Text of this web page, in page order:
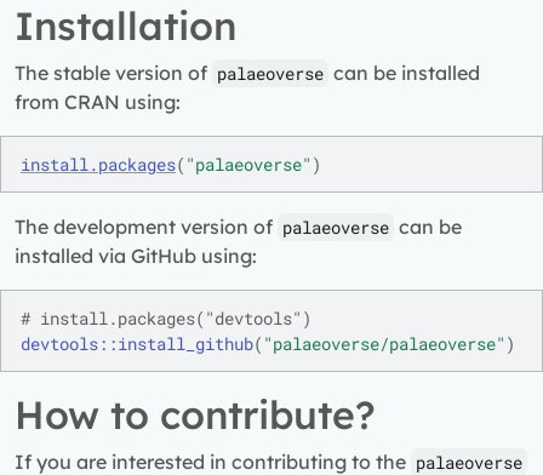
Installation
The stable version of palaeoverse can be installed
from CRAN using:
install.packages( "palaeoverse" )
The development version of palaeoverse can be
installed via GitHub using:
# install.packages("devtools")
devtools::install_github( "palaeoverse/palaeoverse" )
How to contribute?
If you are interested in contributing to the palaeoverse